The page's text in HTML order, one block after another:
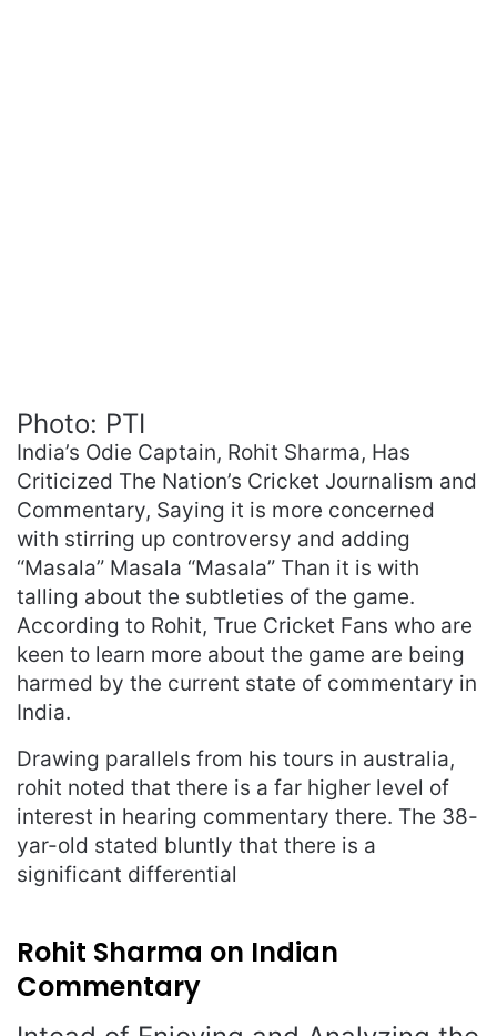
Photo: PTI
India’s Odie Captain, Rohit Sharma, Has
Criticized The Nation’s Cricket Journalism and
Commentary, Saying it is more concerned
with stirring up controversy and adding
“Masala” Masala “Masala” Than it is with
talling about the subtleties of the game.
According to Rohit, True Cricket Fans who are
keen to learn more about the game are being
harmed by the current state of commentary in
India.
Drawing parallels from his tours in australia,
rohit noted that there is a far higher level of
interest in hearing commentary there. The 38-
yar-old stated bluntly that there is a
significant differential
Rohit Sharma on Indian
Commentary